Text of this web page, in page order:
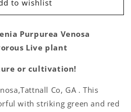
to wishlist
Purpurea Venosa
Live plant
or cultivation!
Co, GA . This
with striking green and red